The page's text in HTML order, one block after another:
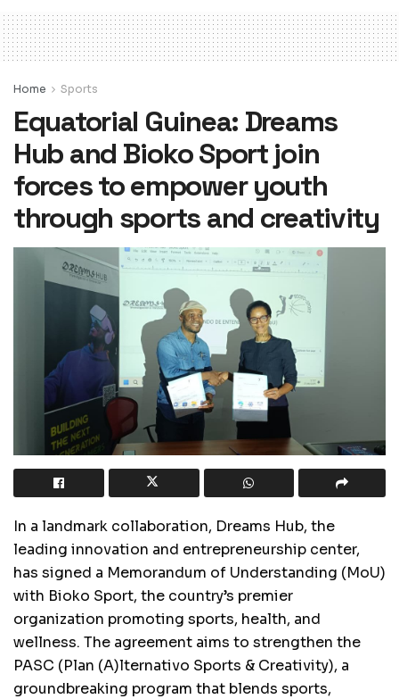
Home Sports
Equatorial Guinea: Dreams
Hub and Bioko Sport join
forces to empower youth
through sports and creativity
In a landmark collaboration, Dreams Hub, the
leading innovation and entrepreneurship center,
has signed a Memorandum of Understanding (MoU)
with Bioko Sport, the country’s premier
organization promoting sports, health, and
wellness. The agreement aims to strengthen the
PASC (Plan (A)lternativo Sports & Creativity), a
groundbreaking program that blends sports,